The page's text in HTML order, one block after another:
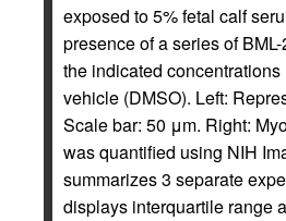
exposed to 5% fetal calf
presence of a series of
the indicated concentrations
vehicle (DMSO). Left:
Scale bar: 50 μm. Right:
was quantified using NIH
summarizes 3 separate
displays interquartile range